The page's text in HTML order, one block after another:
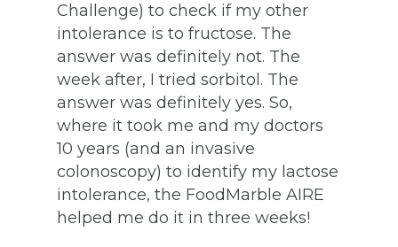
Challenge) to check if my other
intolerance is to fructose. The
answer was definitely not. The
week after, I tried sorbitol. The
answer was definitely yes. So,
where it took me and my doctors
10 years (and an invasive
colonoscopy) to identify my lactose
intolerance, the FoodMarble AIRE
helped me do it in three weeks!